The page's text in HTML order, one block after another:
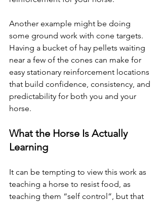
Another example might be doing
some ground work with cone targets.
Having a bucket of hay pellets waiting
near a few of the cones can make for
easy stationary reinforcement locations
that build confidence, consistency, and
predictability for both you and your
horse.
What the Horse Is Actually
Learning
It can be tempting to view this work as
teaching a horse to resist food, as
teaching them “self control”, but that